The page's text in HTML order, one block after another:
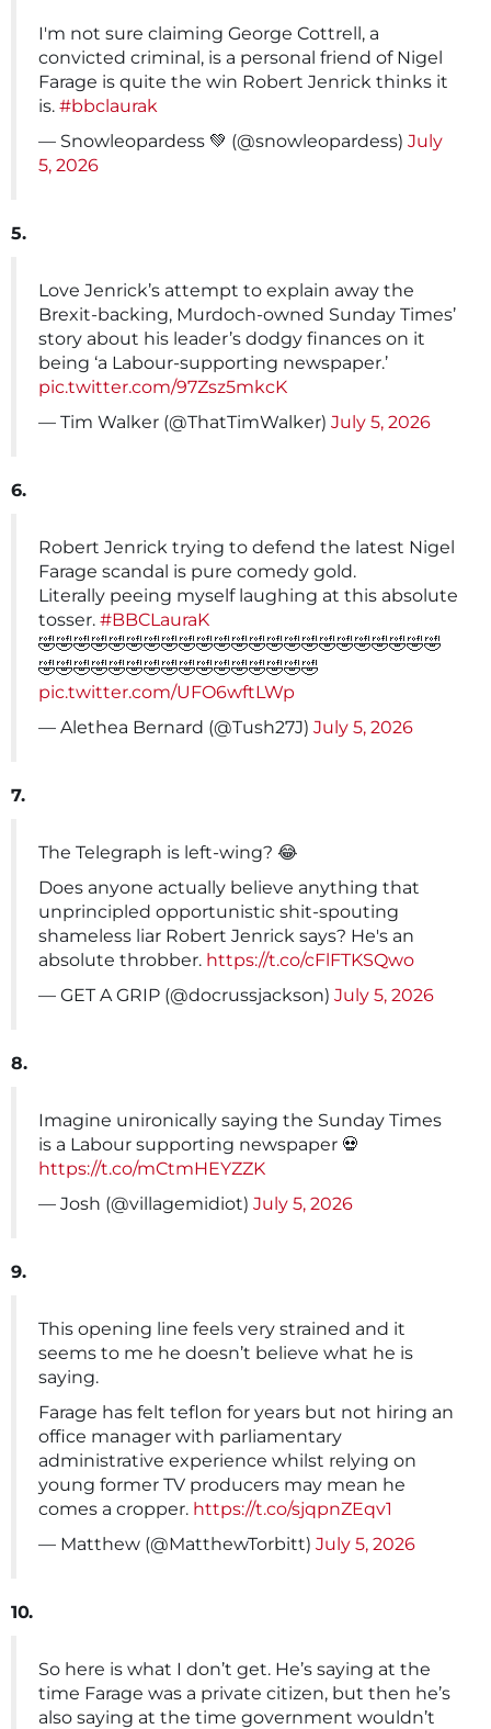
I'm not sure claiming George Cottrell, a
convicted criminal, is a personal friend of Nigel
Farage is quite the win Robert Jenrick thinks it
is. #bbclaurak
— Snowleopardess 💚 (@snowleopardess) July
5, 2026
5.
Love Jenrick’s attempt to explain away the
Brexit-backing, Murdoch-owned Sunday Times’
story about his leader’s dodgy finances on it
being ‘a Labour-supporting newspaper.’
pic.twitter.com/97Zsz5mkcK
— Tim Walker (@ThatTimWalker) July 5, 2026
6.
Robert Jenrick trying to defend the latest Nigel
Farage scandal is pure comedy gold.
Literally peeing myself laughing at this absolute
tosser. #BBCLauraK
🤣🤣🤣🤣🤣🤣🤣🤣🤣🤣🤣🤣🤣🤣🤣🤣🤣🤣🤣🤣🤣🤣🤣
🤣🤣🤣🤣🤣🤣🤣🤣🤣🤣🤣🤣🤣🤣🤣🤣
pic.twitter.com/UFO6wftLWp
— Alethea Bernard (@Tush27J) July 5, 2026
7.
The Telegraph is left-wing? 😂
Does anyone actually believe anything that
unprincipled opportunistic shit-spouting
shameless liar Robert Jenrick says? He's an
absolute throbber. https://t.co/cFlFTKSQwo
— GET A GRIP (@docrussjackson) July 5, 2026
8.
Imagine unironically saying the Sunday Times
is a Labour supporting newspaper 💀
https://t.co/mCtmHEYZZK
— Josh (@villagemidiot) July 5, 2026
9.
This opening line feels very strained and it
seems to me he doesn’t believe what he is
saying.
Farage has felt teflon for years but not hiring an
office manager with parliamentary
administrative experience whilst relying on
young former TV producers may mean he
comes a cropper. https://t.co/sjqpnZEqv1
— Matthew (@MatthewTorbitt) July 5, 2026
10.
So here is what I don’t get. He’s saying at the
time Farage was a private citizen, but then he’s
also saying at the time government wouldn’t